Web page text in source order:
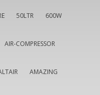
50LTR 600W
AIR-COMPRESSOR
AMAZING